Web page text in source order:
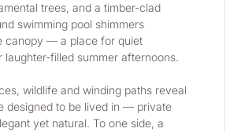
trees, and a timber-clad
swimming pool shimmers
canopy — a place for quiet
laughter-filled summer afternoons.
wildlife and winding paths reveal
designed to be lived in — private
yet natural. To one side, a